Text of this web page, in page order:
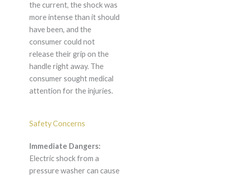
the current, the shock was
more intense than it should
have been, and the
consumer could not
release their grip on the
handle right away. The
consumer sought medical
attention for the injuries.
Safety Concerns
Immediate Dangers:
Electric shock from a
pressure washer can cause